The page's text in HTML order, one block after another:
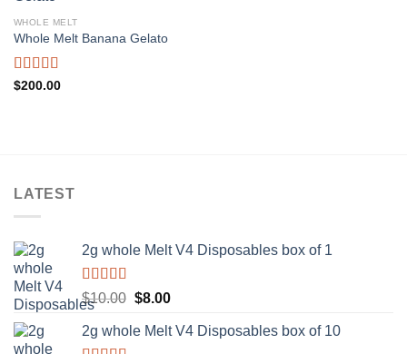
WHOLE MELT
Whole Melt Banana Gelato
Rated5.00
$200.00
LATEST
2g whole Melt V4 Disposables box of 1
Rated5.00
out of 5
$10.00 Original
was:
$8.00Current
is:
2g whole Melt V4 Disposables box of 10